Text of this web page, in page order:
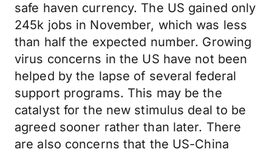
safe haven currency. The US gained only
245k jobs in November, which was less
than half the expected number. Growing
virus concerns in the US have not been
helped by the lapse of several federal
support programs. This may be the
catalyst for the new stimulus deal to be
agreed sooner rather than later. There
are also concerns that the US-China